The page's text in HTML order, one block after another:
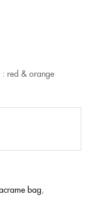
: red & orange
bag,